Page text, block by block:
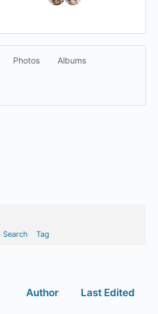
Photos Albums
Search Tag
Author Last Edited